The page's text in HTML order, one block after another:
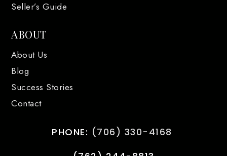
Seller’s Guide
ABOUT
About Us
Blog
Success Stories
Contact
PHONE: (706) 330-4168